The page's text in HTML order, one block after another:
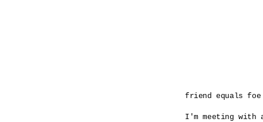
friend equals foe
I'm meeting with